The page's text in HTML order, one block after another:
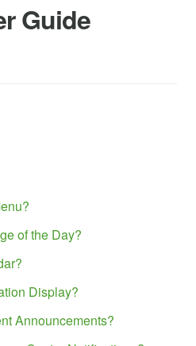
Guide
of the Day?
Display?
Announcements?